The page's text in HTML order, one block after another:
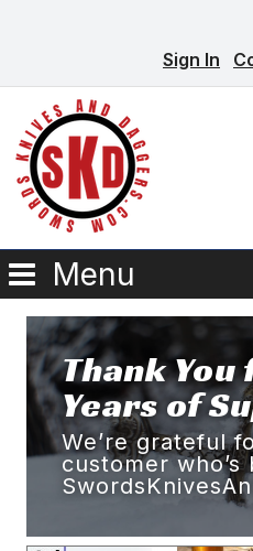
Sign In
Menu
Thank You
Years of
We’re grateful
customer